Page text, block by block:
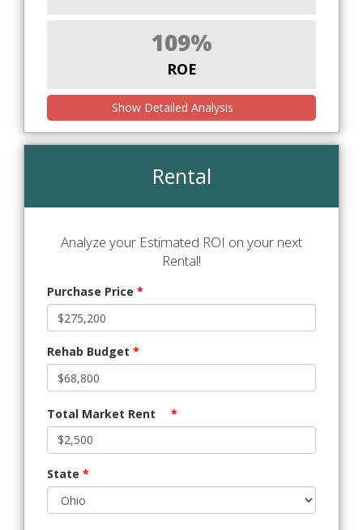
109%
ROE
Show Detailed Analysis
Rental
Analyze your Estimated ROI on your next
Rental!
Purchase Price *
Rehab Budget *
Total Market Rent *
State *